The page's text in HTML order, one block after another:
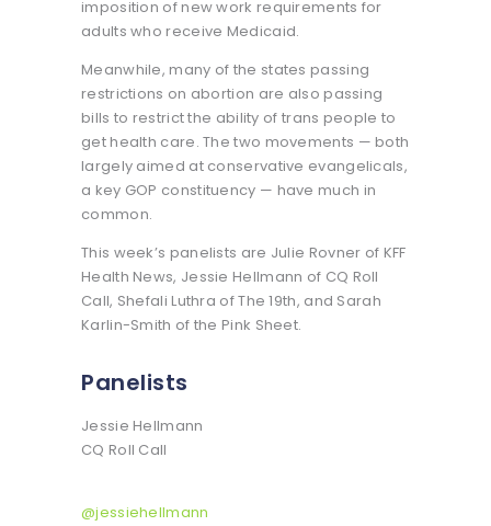
imposition of new work requirements for
adults who receive Medicaid.
Meanwhile, many of the states passing
restrictions on abortion are also passing
bills to restrict the ability of trans people to
get health care. The two movements — both
largely aimed at conservative evangelicals,
a key GOP constituency — have much in
common.
This week’s panelists are Julie Rovner of KFF
Health News, Jessie Hellmann of CQ Roll
Call, Shefali Luthra of The 19th, and Sarah
Karlin-Smith of the Pink Sheet.
Panelists
Jessie Hellmann
CQ Roll Call
@jessiehellmann